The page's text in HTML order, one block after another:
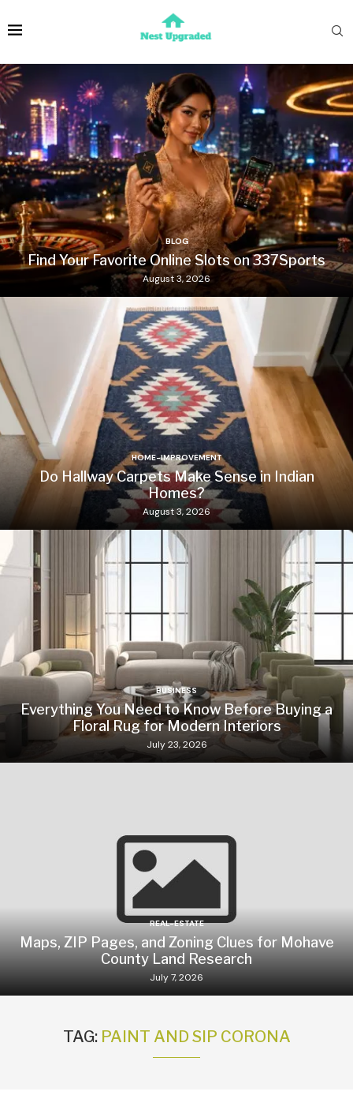
BLOG
Find Your Favorite Online Slots on 337Sports
August 3, 2026
HOME-IMPROVEMENT
Do Hallway Carpets Make Sense in Indian
Homes?
August 3, 2026
BUSINESS
Everything You Need to Know Before Buying a
Floral Rug for Modern Interiors
July 23, 2026
REAL-ESTATE
Maps, ZIP Pages, and Zoning Clues for Mohave
County Land Research
July 7, 2026
TAG: PAINT AND SIP CORONA